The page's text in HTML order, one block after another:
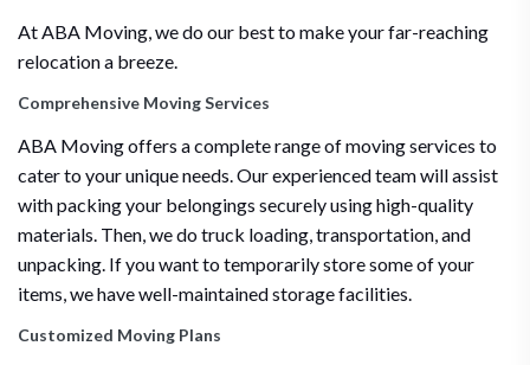
At ABA Moving, we do our best to make your far-reaching
relocation a breeze.
Comprehensive Moving Services
ABA Moving offers a complete range of moving services to
cater to your unique needs. Our experienced team will assist
with packing your belongings securely using high-quality
materials. Then, we do truck loading, transportation, and
unpacking. If you want to temporarily store some of your
items, we have well-maintained storage facilities.
Customized Moving Plans